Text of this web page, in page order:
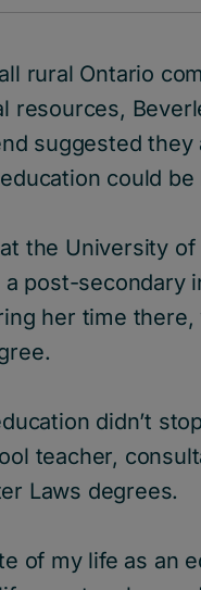
rural Ontario
resources,
suggested
could
the University
post-secondary
her time
didn’t
teacher,
Laws degrees.
of my life as an